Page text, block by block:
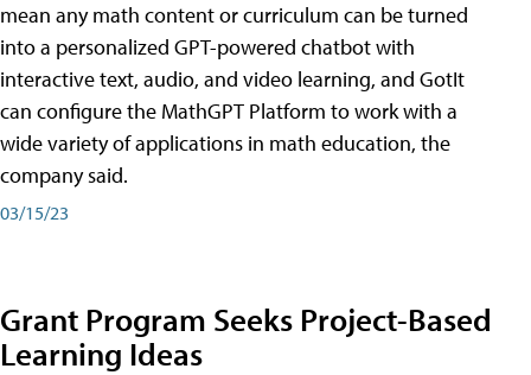
mean any math content or curriculum can be turned
into a personalized GPT-powered chatbot with
interactive text, audio, and video learning, and GotIt
can configure the MathGPT Platform to work with a
wide variety of applications in math education, the
company said.
03/15/23
Grant Program Seeks Project-Based
Learning Ideas